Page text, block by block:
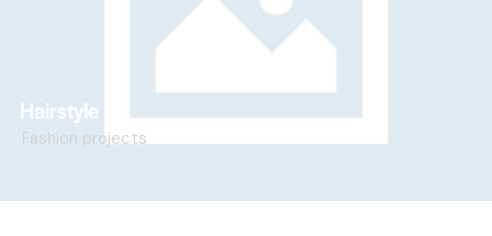
Hairstyle
Fashion projects